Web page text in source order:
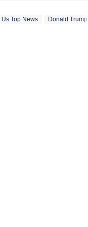
she has reported
Us Top News Donald Trump